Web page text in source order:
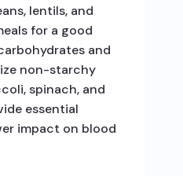
lentils, and
for a good
and
non-starchy
spinach, and
essential
impact on blood